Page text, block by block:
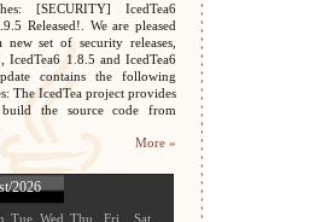
[SECURITY] IcedTea6
Released!. We are pleased
new set of security releases,
IcedTea6 1.8.5 and IcedTea6
contains the following
The IcedTea project provides
the source code from
More »
2026
Tue Wed Thu Fri
Sat